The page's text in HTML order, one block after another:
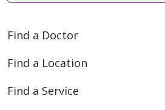
Find a Doctor
Find a Location
Find a Service